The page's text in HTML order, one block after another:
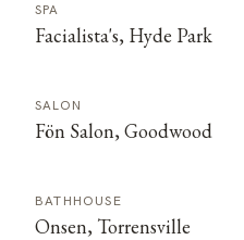
SPA
Facialista's, Hyde Park
SALON
Fön Salon, Goodwood
BATHHOUSE
Onsen, Torrensville